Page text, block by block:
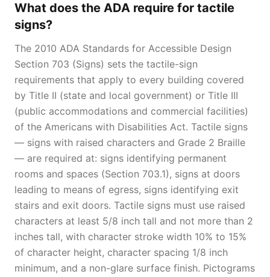
What does the ADA require for tactile
signs?
The 2010 ADA Standards for Accessible Design
Section 703 (Signs) sets the tactile-sign
requirements that apply to every building covered
by Title II (state and local government) or Title III
(public accommodations and commercial facilities)
of the Americans with Disabilities Act. Tactile signs
— signs with raised characters and Grade 2 Braille
— are required at: signs identifying permanent
rooms and spaces (Section 703.1), signs at doors
leading to means of egress, signs identifying exit
stairs and exit doors. Tactile signs must use raised
characters at least 5/8 inch tall and not more than 2
inches tall, with character stroke width 10% to 15%
of character height, character spacing 1/8 inch
minimum, and a non-glare surface finish. Pictograms